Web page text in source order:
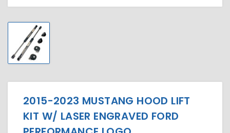
2015-2023 MUSTANG HOOD LIFT
KIT W/ LASER ENGRAVED FORD